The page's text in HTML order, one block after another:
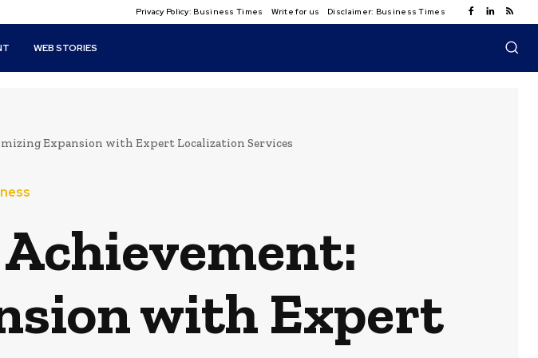
Privacy Policy: Business Times Write for us Disclaimer: Business Times
WEB STORIES
Expansion with Expert Localization Services
with Expert